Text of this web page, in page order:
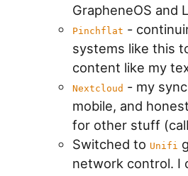
GrapheneOS and
Pinchflat -
systems like this
content like my
Nextcloud - my
mobile, and
for other stuff
Switched to Unifi
network control. I